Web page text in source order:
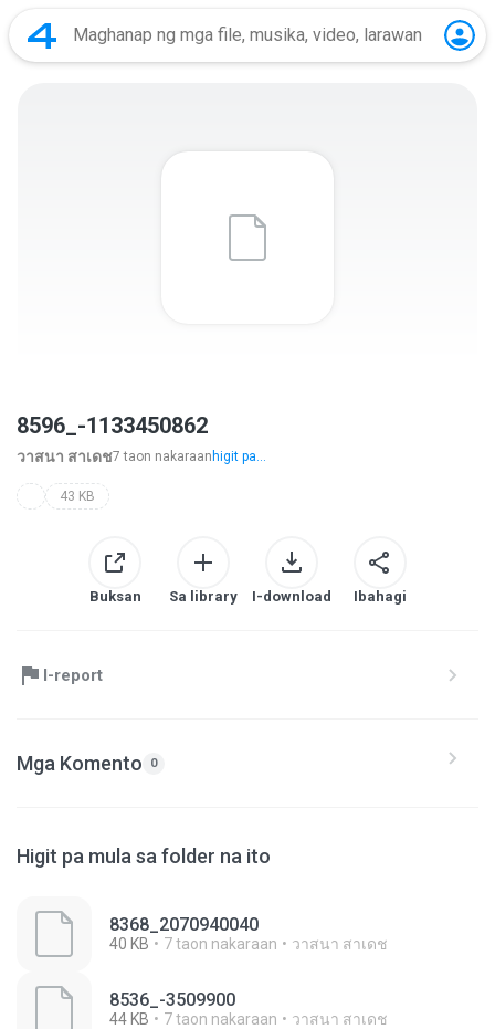
8596_-1133450862
วาสนา สาเดช7 taon nakaraan higit pa...
43 KB
Buksan Sa library I-download Ibahagi
I-report
Mga Komento 0
Higit pa mula sa folder na ito
8368_2070940040
40 KB 7 taon nakaraan วาสนา สาเดช
8536_-3509900
44 KB 7 taon nakaraan วาสนา สาเดช